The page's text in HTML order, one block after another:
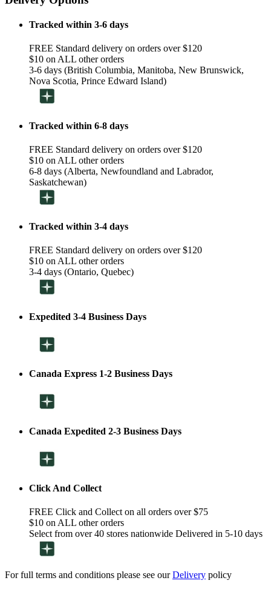
Tracked within 3-6 days
FREE Standard delivery on orders over $120
$10 on ALL other orders
3-6 days (British Columbia, Manitoba, New Brunswick,
Nova Scotia, Prince Edward Island)
Tracked within 6-8 days
FREE Standard delivery on orders over $120
$10 on ALL other orders
6-8 days (Alberta, Newfoundland and Labrador,
Saskatchewan)
Tracked within 3-4 days
FREE Standard delivery on orders over $120
$10 on ALL other orders
3-4 days (Ontario, Quebec)
Expedited 3-4 Business Days
Canada Express 1-2 Business Days
Canada Expedited 2-3 Business Days
Click And Collect
FREE Click and Collect on all orders over $75
$10 on ALL other orders
Select from over 40 stores nationwide Delivered in 5-10 days
For full terms and conditions please see ourDelivery policy